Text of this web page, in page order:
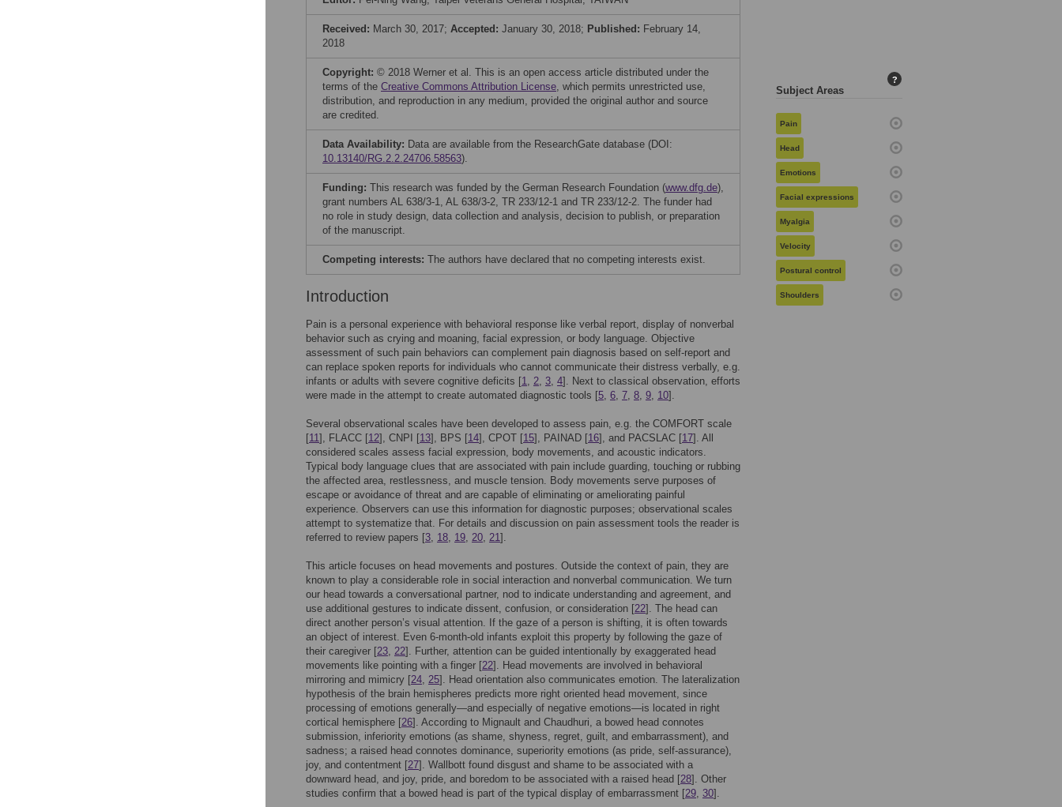
Received: March 30, 2017; Accepted: January 30, 2018; Published: February 14,
2018
Copyright: © 2018 Werner et al. This is an open access article distributed under the
terms of the Creative Commons Attribution License, which permits unrestricted use,
distribution, and reproduction in any medium, provided the original author and source
are credited.
Data Availability: Data are available from the ResearchGate database (DOI:
10.13140/RG.2.2.24706.58563).
Funding: This research was funded by the German Research Foundation (www.dfg.de),
grant numbers AL 638/3-1, AL 638/3-2, TR 233/12-1 and TR 233/12-2. The funder had
no role in study design, data collection and analysis, decision to publish, or preparation
of the manuscript.
Competing interests: The authors have declared that no competing interests exist.
Introduction
Pain is a personal experience with behavioral response like verbal report, display of nonverbal
behavior such as crying and moaning, facial expression, or body language. Objective
assessment of such pain behaviors can complement pain diagnosis based on self-report and
can replace spoken reports for individuals who cannot communicate their distress verbally, e.g.
infants or adults with severe cognitive deficits [1, 2, 3, 4]. Next to classical observation, efforts
were made in the attempt to create automated diagnostic tools [5, 6, 7, 8, 9, 10].
Several observational scales have been developed to assess pain, e.g. the COMFORT scale
[11], FLACC [12], CNPI [13], BPS [14], CPOT [15], PAINAD [16], and PACSLAC [17]. All
considered scales assess facial expression, body movements, and acoustic indicators.
Typical body language clues that are associated with pain include guarding, touching or rubbing
the affected area, restlessness, and muscle tension. Body movements serve purposes of
escape or avoidance of threat and are capable of eliminating or ameliorating painful
experience. Observers can use this information for diagnostic purposes; observational scales
attempt to systematize that. For details and discussion on pain assessment tools the reader is
referred to review papers [3, 18, 19, 20, 21].
This article focuses on head movements and postures. Outside the context of pain, they are
known to play a considerable role in social interaction and nonverbal communication. We turn
our head towards a conversational partner, nod to indicate understanding and agreement, and
use additional gestures to indicate dissent, confusion, or consideration [22]. The head can
direct another person’s visual attention. If the gaze of a person is shifting, it is often towards
an object of interest. Even 6-month-old infants exploit this property by following the gaze of
their caregiver [23, 22]. Further, attention can be guided intentionally by exaggerated head
movements like pointing with a finger [22]. Head movements are involved in behavioral
mirroring and mimicry [24, 25]. Head orientation also communicates emotion. The lateralization
hypothesis of the brain hemispheres predicts more right oriented head movement, since
processing of emotions generally—and especially of negative emotions—is located in right
cortical hemisphere [26]. According to Mignault and Chaudhuri, a bowed head connotes
submission, inferiority emotions (as shame, shyness, regret, guilt, and embarrassment), and
sadness; a raised head connotes dominance, superiority emotions (as pride, self-assurance),
joy, and contentment [27]. Wallbott found disgust and shame to be associated with a
downward head, and joy, pride, and boredom to be associated with a raised head [28]. Other
studies confirm that a bowed head is part of the typical display of embarrassment [29, 30].
Subject Areas
?
Pain
Head
Emotions
Facial expressions
Myalgia
Velocity
Postural control
Shoulders